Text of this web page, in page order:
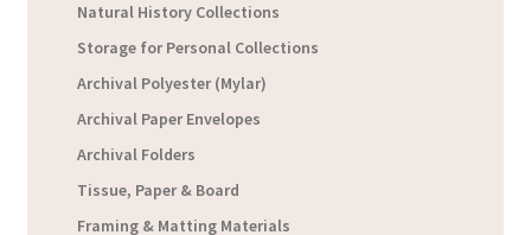
Natural History Collections
Storage for Personal Collections
Archival Polyester (Mylar)
Archival Paper Envelopes
Archival Folders
Tissue, Paper & Board
Framing & Matting Materials